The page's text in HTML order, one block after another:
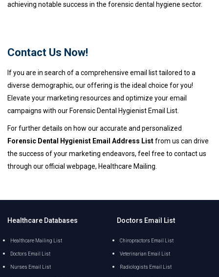
achieving notable success in the forensic dental hygiene sector.
Contact Us Now!
If you are in search of a comprehensive email list tailored to a
diverse demographic, our offering is the ideal choice for you!
Elevate your marketing resources and optimize your email
campaigns with our Forensic Dental Hygienist Email List.
For further details on how our accurate and personalized
Forensic Dental Hygienist Email Address Listfrom us can drive
the success of your marketing endeavors, feel free to contact us
through our official webpage, Healthcare Mailing.
Healthcare Databases
Healthcare Mailing List
Doctors Email List
Nurses Email List
Doctors Email List
Chiropractors Email List
Veterinarian Email List
Radiologists Email List